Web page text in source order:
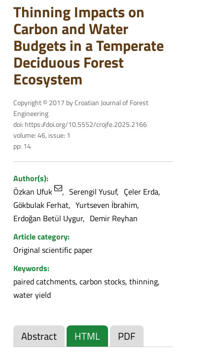
Thinning Impacts on
Carbon and Water
Budgets in a Temperate
Deciduous Forest
Ecosystem
Copyright © 2017 by Croatian Journal of Forest
Engineering
doi: https://doi.org/10.5552/crojfe.2025.2166
volume: 46, issue: 1
pp: 14
Author(s):
Özkan Ufuk
Serengil Yusuf
Çeler Erda
Gökbulak Ferhat Yurtseven İbrahim
Erdoğan Betül Uygur
Demir Reyhan
Article category:
Original scientific paper
Keywords:
paired catchments, carbon stocks, thinning,
water yield
Abstract HTML PDF